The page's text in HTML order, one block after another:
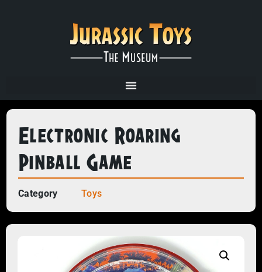
Electronic Roaring
Pinball Game
Category Toys